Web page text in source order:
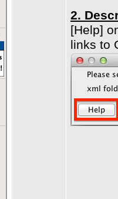
2.
[Help]
links to